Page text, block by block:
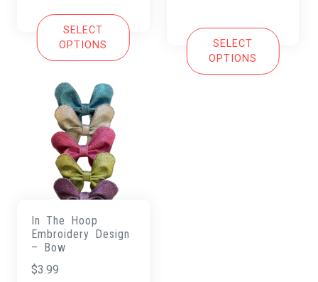
SELECT
OPTIONS
SELECT
OPTIONS
In The Hoop
Embroidery Design
– Bow
$3.99